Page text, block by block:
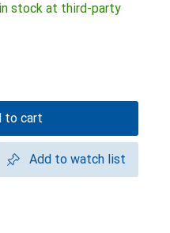
stock at third-party
to cart
Add to watch list